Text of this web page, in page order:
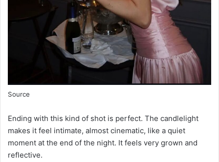
Source
Ending with this kind of shot is perfect. The candlelight
makes it feel intimate, almost cinematic, like a quiet
moment at the end of the night. It feels very grown and
reflective.